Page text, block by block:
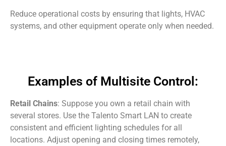
Reduce operational costs by ensuring that lights, HVAC
systems, and other equipment operate only when needed.
Examples of Multisite Control:
Retail Chains: Suppose you own a retail chain with
several stores. Use the Talento Smart LAN to create
consistent and efficient lighting schedules for all
locations. Adjust opening and closing times remotely,